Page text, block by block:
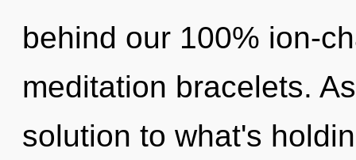
behind our 100% ion-
meditation bracelets.
solution to what's